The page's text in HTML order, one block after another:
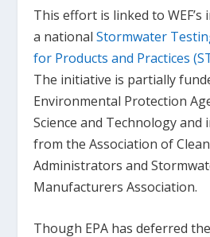
This effort is linked to
a nationalStormwater
for Products and Practices
The initiative is partially
Environmental Protection
Science and Technology
from the Association of
Administrators and
Manufacturers Association.
Though EPA has deferred